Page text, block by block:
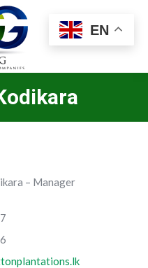
– Manager
EN